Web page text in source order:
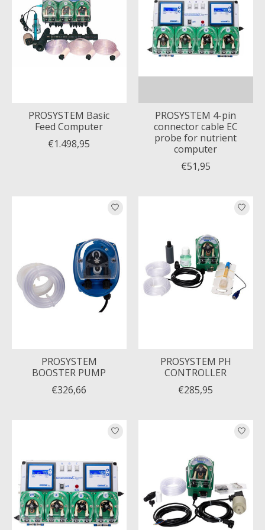
PROSYSTEM Basic
Feed Computer
€1.498,95
PROSYSTEM 4-pin
connector cable EC
probe for nutrient
computer
€51,95
PROSYSTEM
BOOSTER PUMP
€326,66
PROSYSTEM PH
CONTROLLER
€285,95